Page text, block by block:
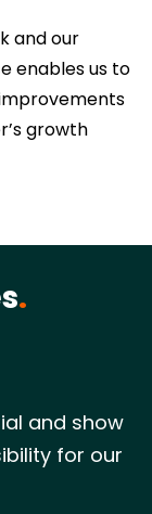
and our
enables us to
growth
.
and show
for our